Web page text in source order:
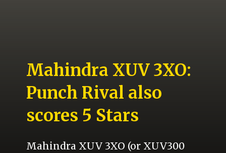
Mahindra XUV 3XO:
Punch Rival also
scores 5 Stars
Mahindra XUV 3XO (or XUV300